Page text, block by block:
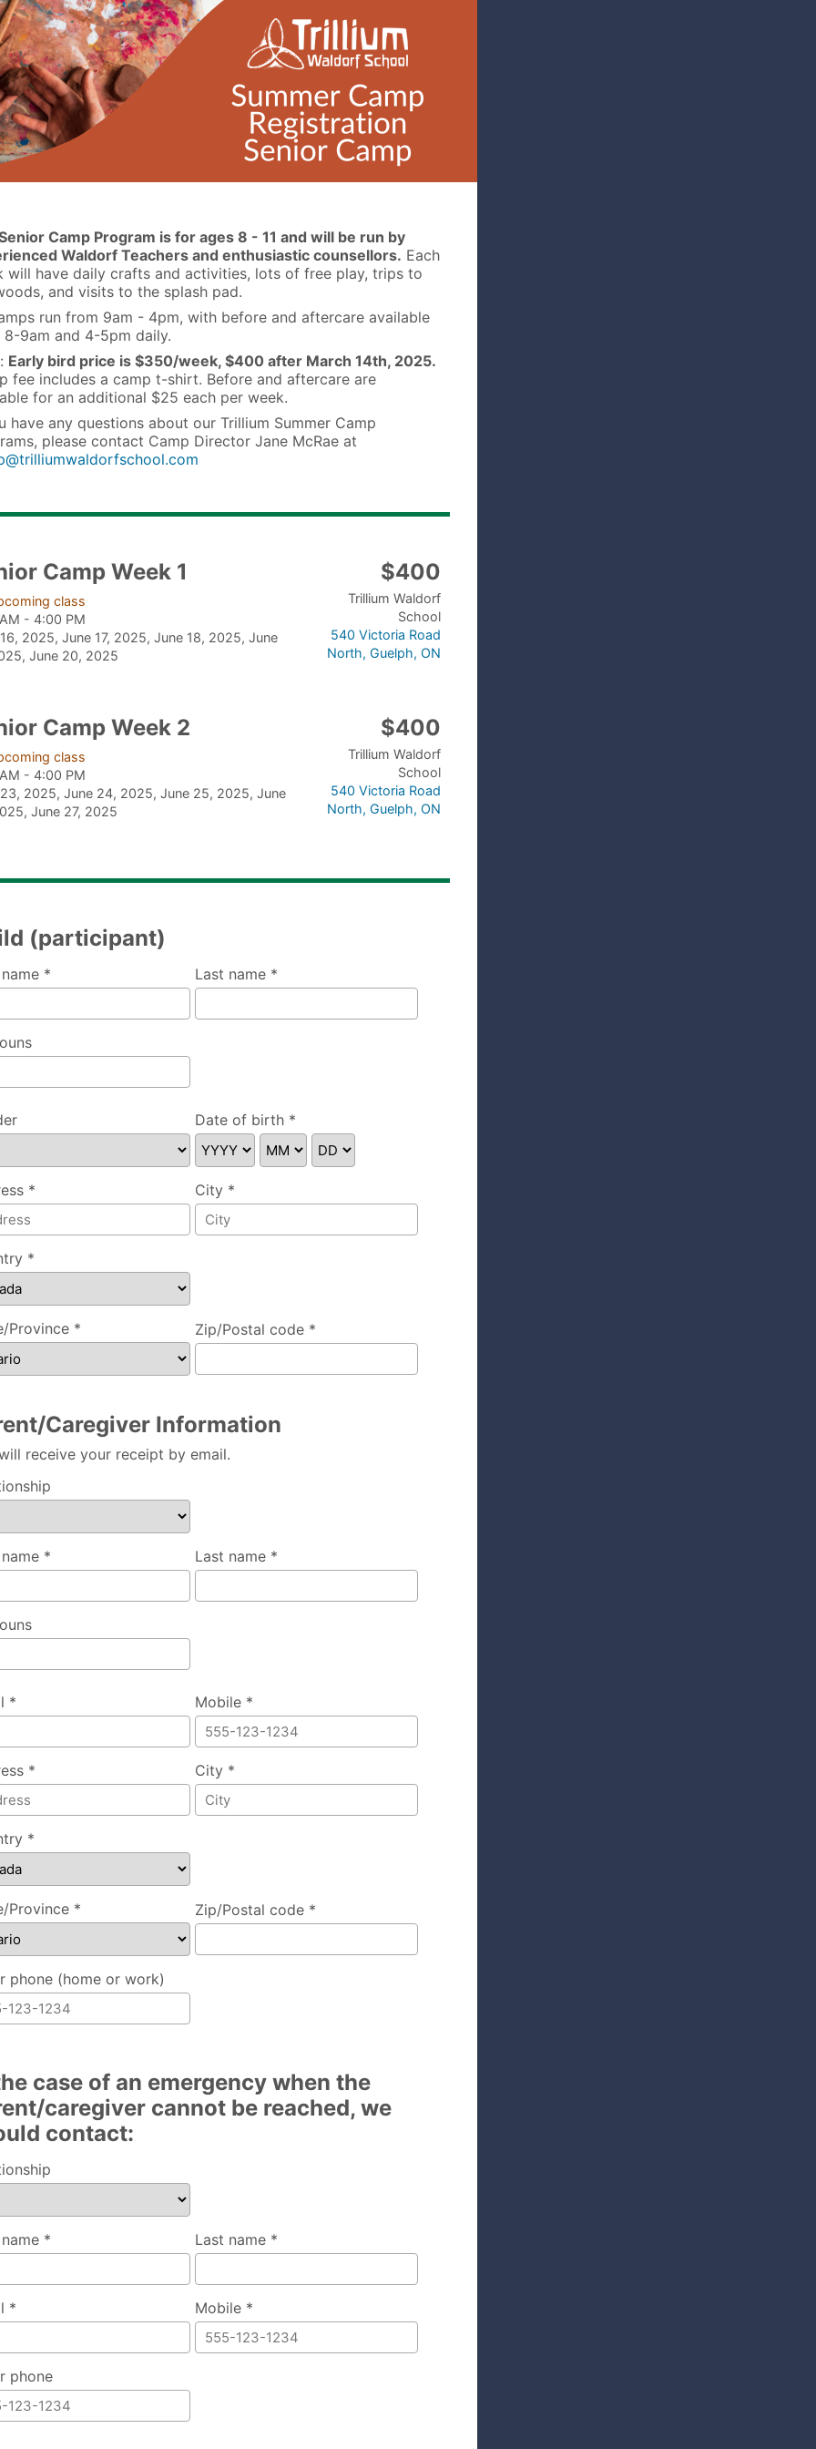
Camp Program is for ages 8 - 11 and will be run by
Waldorf Teachers and enthusiastic counsellors. Each
will have daily crafts and activities, lots of free play, trips to
and visits to the splash pad.
run from 9am - 4pm, with before and aftercare available
9am and 4-5pm daily.
Early bird price is $350/week, $400 after March 14th, 2025.
fee includes a camp t-shirt. Before and aftercare are
for an additional $25 each per week.
have any questions about our Trillium Summer Camp
please contact Camp Director Jane McRae at
Camp Week 1
class
- 4:00 PM
2025, June 17, 2025, June 18, 2025, June
June 20, 2025
$400
Trillium Waldorf
School
540 Victoria Road
North, Guelph, ON
Camp Week 2
class
- 4:00 PM
2025, June 24, 2025, June 25, 2025, June
June 27, 2025
$400
Trillium Waldorf
School
540 Victoria Road
North, Guelph, ON
(participant)
* Last name *
specify
Date of birth *
* City *
*
Province * Zip/Postal code *
Caregiver Information
receive your receipt by email.
* Last name *
* Mobile *
* City *
*
Province * Zip/Postal code *
phone (home or work)
case of an emergency when the
caregiver cannot be reached, we
contact:
* Last name *
* Mobile *
phone